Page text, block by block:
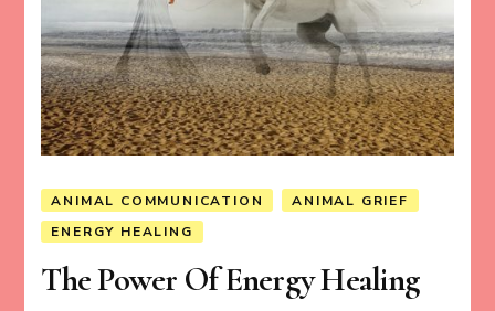
ANIMAL COMMUNICATION
ANIMAL GRIEF
ENERGY HEALING
The Power Of Energy Healing